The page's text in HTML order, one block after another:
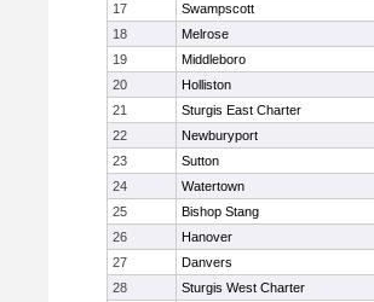
17
Swampscott
18
Melrose
19
Middleboro
20
Holliston
21
Sturgis East Charter
22
Newburyport
23
Sutton
24
Watertown
25
Bishop Stang
26
Hanover
27
Danvers
28
Sturgis West Charter